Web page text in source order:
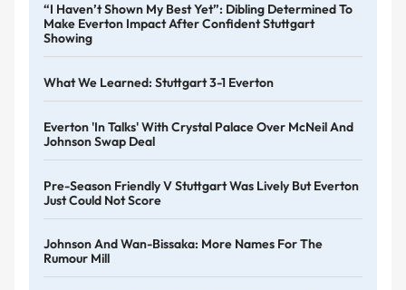
“I Haven’t Shown My Best Yet”: Dibling Determined To
Make Everton Impact After Confident Stuttgart
Showing
What We Learned: Stuttgart 3-1 Everton
Everton 'in Talks' With Crystal Palace Over McNeil And
Johnson Swap Deal
Pre-Season Friendly V Stuttgart Was Lively But Everton
Just Could Not Score
Johnson And Wan-Bissaka: More Names For The
Rumour Mill